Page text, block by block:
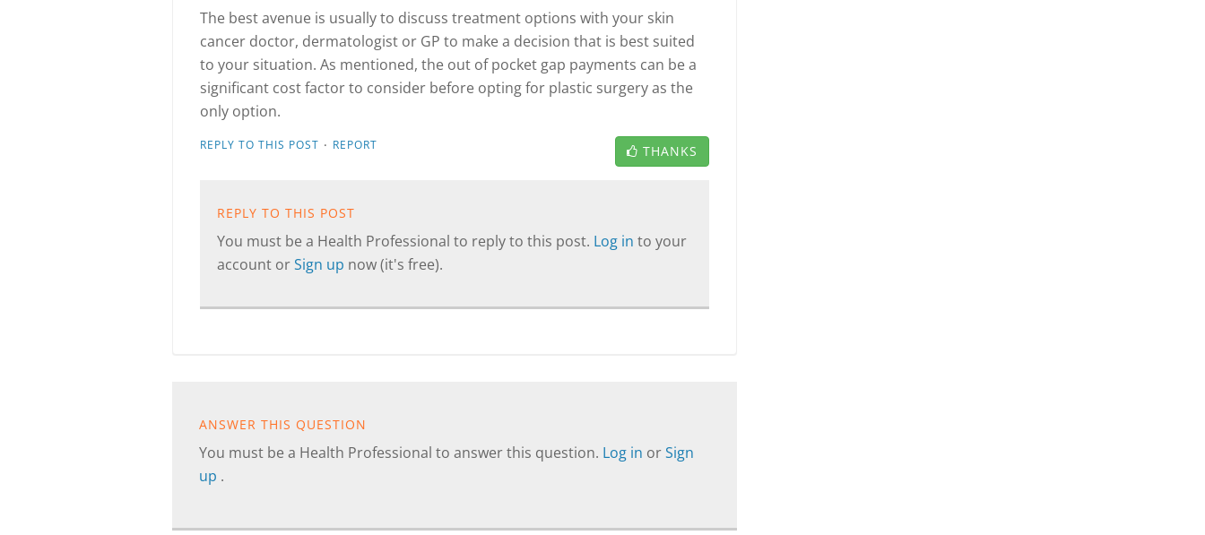
The best avenue is usually to discuss treatment options with your skin
cancer doctor, dermatologist or GP to make a decision that is best suited
to your situation. As mentioned, the out of pocket gap payments can be a
significant cost factor to consider before opting for plastic surgery as the
only option.
REPLY TO THIS POST · REPORT THANKS
REPLY TO THIS POST
You must be a Health Professional to reply to this post. Log in to your
account orSign up now (it's free).
ANSWER THIS QUESTION
You must be a Health Professional to answer this question. Log in orSign
up .